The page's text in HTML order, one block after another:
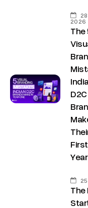
2026
The
D2C
First
Year
The
1
7
8